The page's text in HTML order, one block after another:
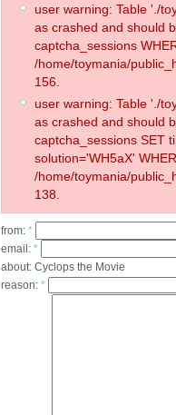
user warning: Table './
as crashed and should
captcha_sessions
/home/toymania/
156.
user warning: Table './
as crashed and should
captcha_sessions SET
solution='WH5aX'
/home/toymania/
138.
from: *
email: *
about: Cyclops the Movie
reason: *